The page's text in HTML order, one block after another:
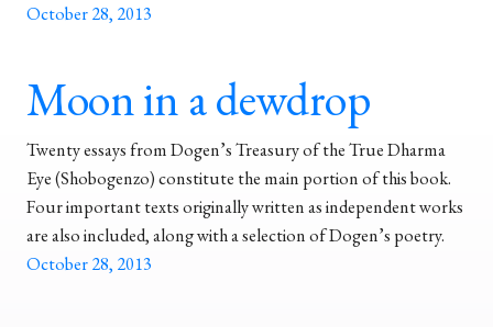
October 28, 2013
Moon in a dewdrop
Twenty essays from Dogen’s Treasury of the True Dharma
Eye (Shobogenzo) constitute the main portion of this book.
Four important texts originally written as independent works
are also included, along with a selection of Dogen’s poetry.
October 28, 2013